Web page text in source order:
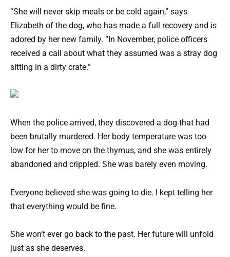
“She will never skip meals or be cold again,” says
Elizabeth of the dog, who has made a full recovery and is
adored by her new family. “In November, police officers
received a call about what they assumed was a stray dog
sitting in a dirty crate.”
When the police arrived, they discovered a dog that had
been brutally murdered. Her body temperature was too
low for her to move on the thymus, and she was entirely
abandoned and crippled. She was barely even moving.
Everyone believed she was going to die. I kept telling her
that everything would be fine.
She won’t ever go back to the past. Her future will unfold
just as she deserves.